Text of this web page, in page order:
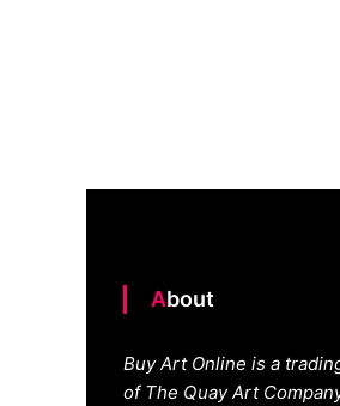
About
Buy Art Online is a
of The Quay Art